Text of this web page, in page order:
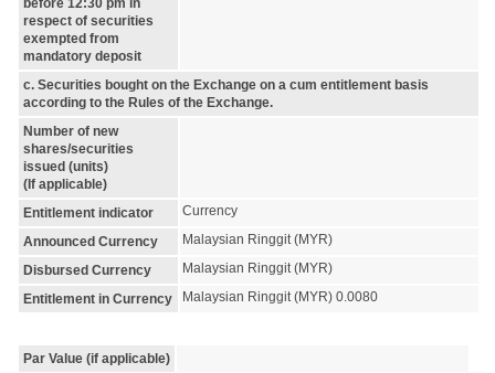
respect of securities
exempted from
mandatory deposit
c. Securities bought on the Exchange on a cum entitlement basis
according to the Rules of the Exchange.
Number of new
shares/securities
issued (units)
(If applicable)
Entitlement indicator
Currency
Announced Currency
Malaysian Ringgit (MYR)
Disbursed Currency
Malaysian Ringgit (MYR)
Entitlement in Currency
Malaysian Ringgit (MYR) 0.0080
Par Value (if applicable)